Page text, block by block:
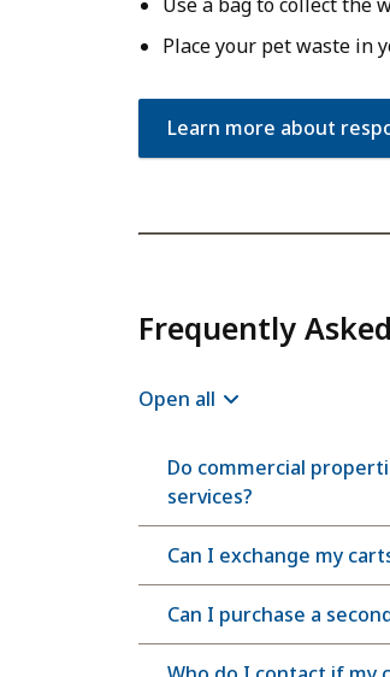
Place your pet waste in
Learn more about
Frequently
Open all
Do commercial
services?
Can I exchange my
Can I purchase a